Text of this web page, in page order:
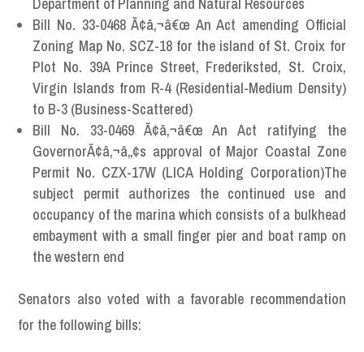
Bill No. 33-0468 Ã¢â‚¬â€œ An Act amending Official
Zoning Map No. SCZ-18 for the island of St. Croix for
Plot No. 39A Prince Street, Frederiksted, St. Croix,
Virgin Islands from R-4 (Residential-Medium Density)
to B-3 (Business-Scattered)
Bill No. 33-0469 Ã¢â‚¬â€œ An Act ratifying the
GovernorÃ¢â‚¬â„¢s approval of Major Coastal Zone
Permit No. CZX-17W (LICA Holding Corporation)The
subject permit authorizes the continued use and
occupancy of the marina which consists of a bulkhead
embayment with a small finger pier and boat ramp on
the western end
Senators also voted with a favorable recommendation
for the following bills: